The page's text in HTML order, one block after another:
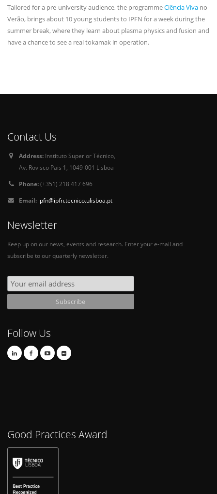
Tailored for a pre-university audience, the programmeCiência Viva no
Verão, brings about 10 young students to IPFN for a week during the
summer break, where they learn about plasma physics and fusion and
have a chance to see a real tokamak in operation.
Contact Us
Address: Instituto Superior Técnico,
Av. Rovisco Pais 1, 1049-001 Lisboa
Phone:(+351) 218 417 696
Email: ipfn@ipfn.tecnico.ulisboa.pt
Newsletter
Keep up on our news, events and research. Enter your e-mail and
subscribe to our quarterly newsletter.
Follow Us
Good Practices Award